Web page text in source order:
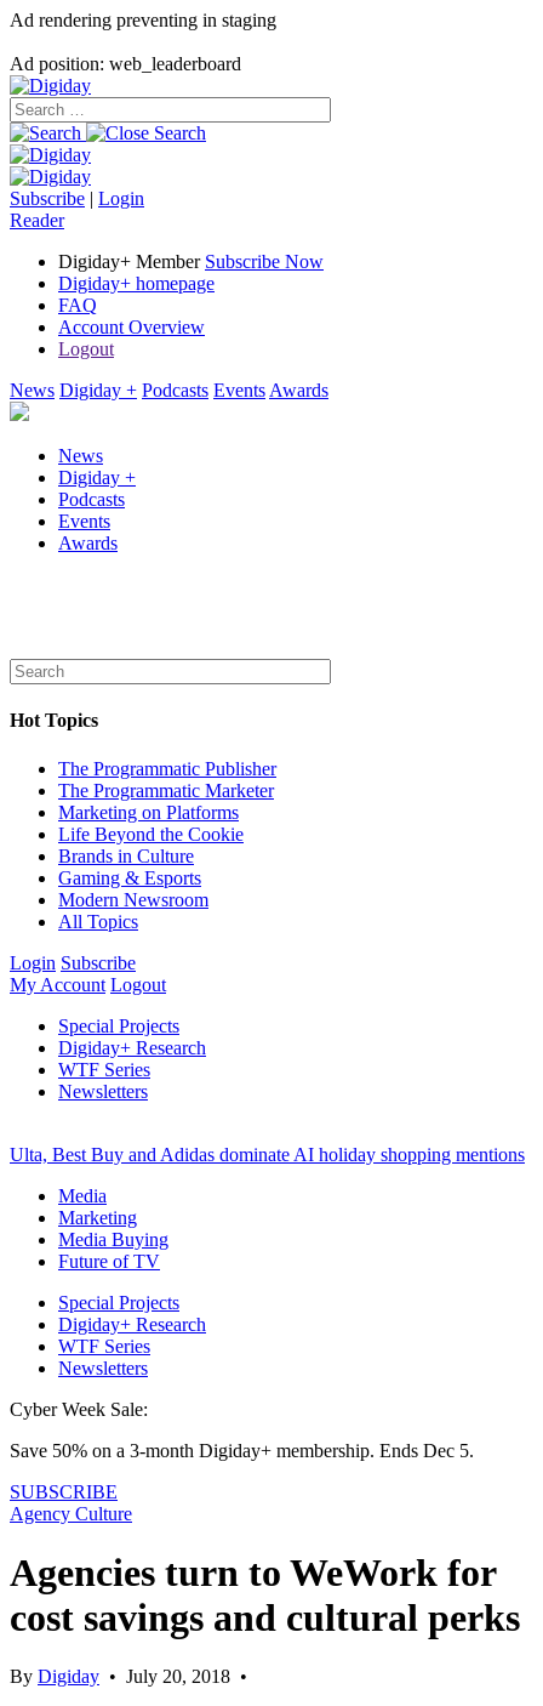
Ad rendering preventing in staging
Ad position: web_leaderboard
Subscribe | Login
Reader
Digiday+ Member Subscribe Now
Digiday+ homepage
FAQ
Account Overview
Logout
News Digiday + Podcasts Events Awards
News
Digiday +
Podcasts
Events
Awards
Hot Topics
The Programmatic Publisher
The Programmatic Marketer
Marketing on Platforms
Life Beyond the Cookie
Brands in Culture
Gaming & Esports
Modern Newsroom
All Topics
Login Subscribe
My Account Logout
Special Projects
Digiday+ Research
WTF Series
Newsletters
Ulta, Best Buy and Adidas dominate AI holiday shopping mentions
Media
Marketing
Media Buying
Future of TV
Special Projects
Digiday+ Research
WTF Series
Newsletters
Cyber Week Sale:
Save 50% on a 3-month Digiday+ membership. Ends Dec 5.
SUBSCRIBE
Agency Culture
Agencies turn to WeWork for
cost savings and cultural perks
By Digiday • July 20, 2018 •